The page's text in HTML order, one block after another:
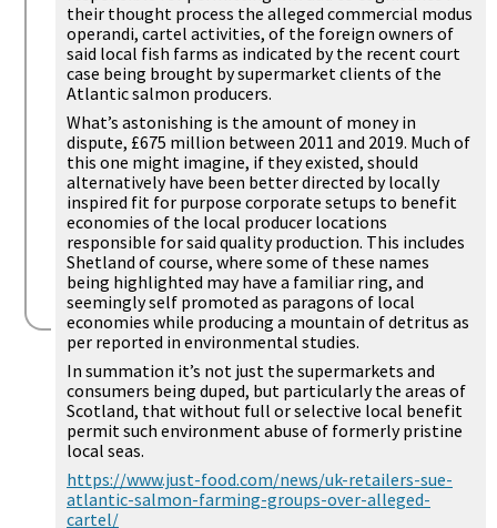
their thought process the alleged commercial modus
operandi, cartel activities, of the foreign owners of
said local fish farms as indicated by the recent court
case being brought by supermarket clients of the
Atlantic salmon producers.
What’s astonishing is the amount of money in
dispute, £675 million between 2011 and 2019. Much of
this one might imagine, if they existed, should
alternatively have been better directed by locally
inspired fit for purpose corporate setups to benefit
economies of the local producer locations
responsible for said quality production. This includes
Shetland of course, where some of these names
being highlighted may have a familiar ring, and
seemingly self promoted as paragons of local
economies while producing a mountain of detritus as
per reported in environmental studies.
In summation it’s not just the supermarkets and
consumers being duped, but particularly the areas of
Scotland, that without full or selective local benefit
permit such environment abuse of formerly pristine
local seas.
https://www.just-food.com/news/uk-retailers-sue-
atlantic-salmon-farming-groups-over-alleged-
cartel/